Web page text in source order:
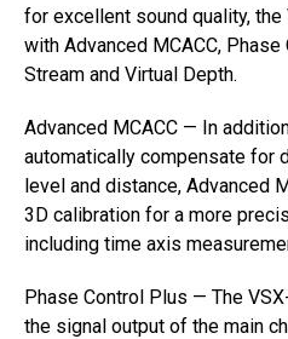
for excellent sound quality,
with Advanced MCACC,
Stream and Virtual Depth.
Advanced MCACC — In
automatically compensate for
level and distance, Advanced
3D calibration for a more
including time axis
Phase Control Plus — The
the signal output of the main